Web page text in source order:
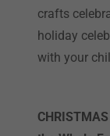
crafts
holiday
with your